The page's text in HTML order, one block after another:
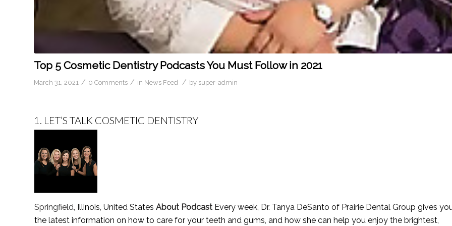
Top 5 Cosmetic Dentistry Podcasts You Must Follow in 2021
March 31, 2021 / 0 Comments / in News Feed / by super-admin
1. LET’S TALK COSMETIC DENTISTRY
Springfield, Illinois, United States About Podcast Every week, Dr. Tanya DeSanto of Prairie Dental Group gives
the latest information on how to care for your teeth and gums, and how she can help you enjoy the brightest,